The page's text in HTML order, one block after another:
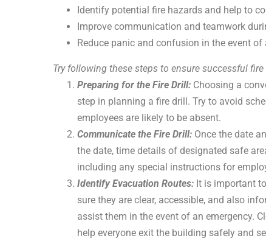
Identify potential fire hazards and help to
Improve communication and teamwork
Reduce panic and confusion in the event of
Try following these steps to ensure successful
Preparing for the Fire Drill: Choosing a
step in planning a fire drill. Try to avoid
employees are likely to be absent.
Communicate the Fire Drill: Once the date
the date, time details of designated safe
including any special instructions for
Identify Evacuation Routes: It is important
sure they are clear, accessible, and also
assist them in the event of an emergency.
help everyone exit the building safely and